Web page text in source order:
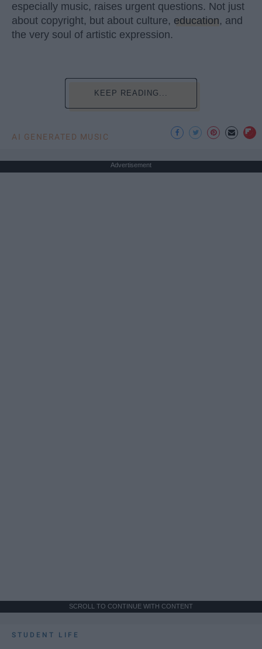
especially music, raises urgent questions. Not just
about copyright, but about culture, education, and
the very soul of artistic expression.
KEEP READING...
AI GENERATED MUSIC
Advertisement
SCROLL TO CONTINUE WITH CONTENT
STUDENT LIFE